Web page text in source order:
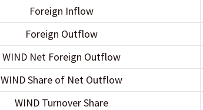
Foreign Inflow
Foreign Outflow
WIND Net Foreign Outflow
WIND Share of Net Outflow
WIND Turnover Share